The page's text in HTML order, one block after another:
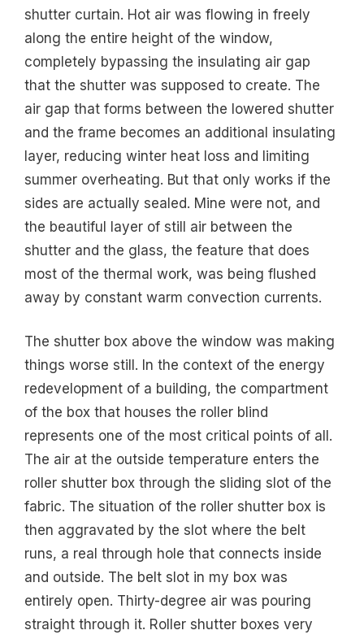
shutter curtain. Hot air was flowing in freely
along the entire height of the window,
completely bypassing the insulating air gap
that the shutter was supposed to create. The
air gap that forms between the lowered shutter
and the frame becomes an additional insulating
layer, reducing winter heat loss and limiting
summer overheating. But that only works if the
sides are actually sealed. Mine were not, and
the beautiful layer of still air between the
shutter and the glass, the feature that does
most of the thermal work, was being flushed
away by constant warm convection currents.
The shutter box above the window was making
things worse still. In the context of the energy
redevelopment of a building, the compartment
of the box that houses the roller blind
represents one of the most critical points of all.
The air at the outside temperature enters the
roller shutter box through the sliding slot of the
fabric. The situation of the roller shutter box is
then aggravated by the slot where the belt
runs, a real through hole that connects inside
and outside. The belt slot in my box was
entirely open. Thirty-degree air was pouring
straight through it. Roller shutter boxes very